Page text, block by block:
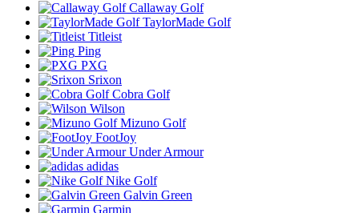
Callaway Golf
TaylorMade Golf
Titleist
Ping
PXG
Srixon
Cobra Golf
Wilson
Mizuno Golf
FootJoy
Under Armour
adidas
Nike Golf
Galvin Green
Garmin